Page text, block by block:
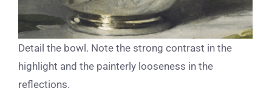
Detail the bowl. Note the strong contrast in the
highlight and the painterly looseness in the
reflections.